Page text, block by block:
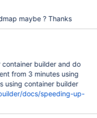
maybe ? Thanks
container builder and do
from 3 minutes using
using container builder
docs/speeding-up-